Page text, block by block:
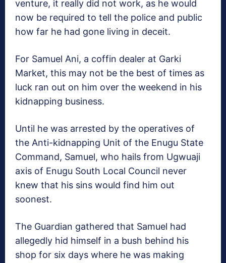
venture, it really did not work, as he would
now be required to tell the police and public
how far he had gone living in deceit.
For Samuel Ani, a coffin dealer at Garki
Market, this may not be the best of times as
luck ran out on him over the weekend in his
kidnapping business.
Until he was arrested by the operatives of
the Anti-kidnapping Unit of the Enugu State
Command, Samuel, who hails from Ugwuaji
axis of Enugu South Local Council never
knew that his sins would find him out
soonest.
The Guardian gathered that Samuel had
allegedly hid himself in a bush behind his
shop for six days where he was making